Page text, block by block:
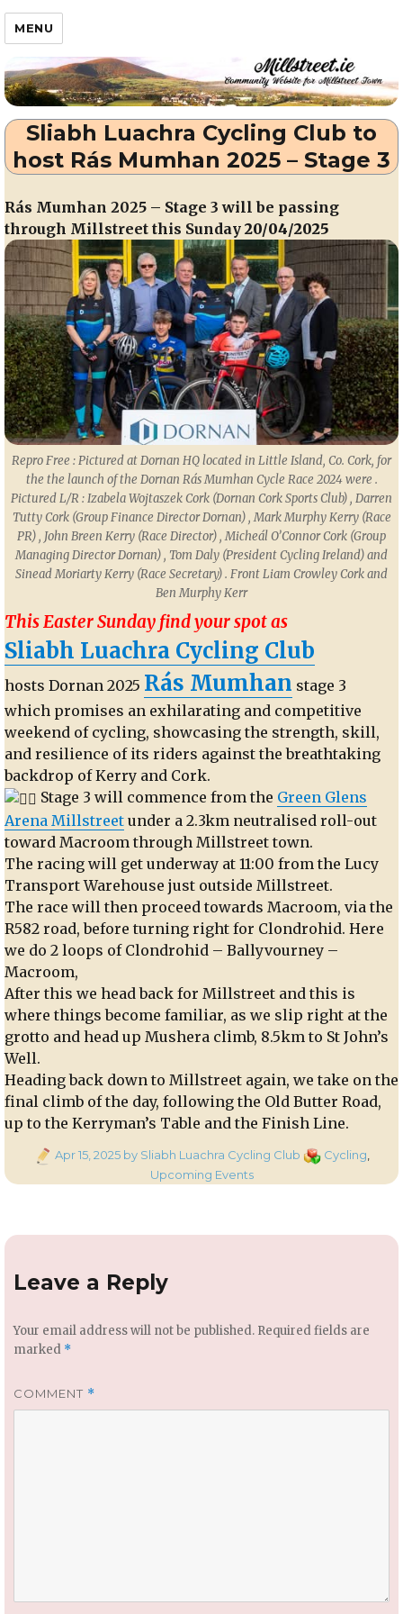
Millstreet.ie
MENU
Sliabh Luachra Cycling Club to
host Rás Mumhan 2025 – Stage 3
Rás Mumhan 2025 – Stage 3 will be passing
through Millstreet this Sunday 20/04/2025
Repro Free : Pictured at Dornan HQ located in Little Island, Co. Cork, for
the the launch of the Dornan Rás Mumhan Cycle Race 2024 were .
Pictured L/R : Izabela Wojtaszek Cork (Dornan Cork Sports Club) , Darren
Tutty Cork (Group Finance Director Dornan) , Mark Murphy Kerry (Race
PR) , John Breen Kerry (Race Director) , Micheál O’Connor Cork (Group
Managing Director Dornan) , Tom Daly (President Cycling Ireland) and
Sinead Moriarty Kerry (Race Secretary) . Front Liam Crowley Cork and
Ben Murphy Kerr
This Easter Sunday find your spot as
Sliabh Luachra Cycling Club
hosts Dornan 2025 Rás Mumhan stage 3
which promises an exhilarating and competitive
weekend of cycling, showcasing the strength, skill,
and resilience of its riders against the breathtaking
backdrop of Kerry and Cork.
Stage 3 will commence from the Green Glens
Arena Millstreet under a 2.3km neutralised roll-out
toward Macroom through Millstreet town.
The racing will get underway at 11:00 from the Lucy
Transport Warehouse just outside Millstreet.
The race will then proceed towards Macroom, via the
R582 road, before turning right for Clondrohid. Here
we do 2 loops of Clondrohid – Ballyvourney –
Macroom,
After this we head back for Millstreet and this is
where things become familiar, as we slip right at the
grotto and head up Mushera climb, 8.5km to St John’s
Well.
Heading back down to Millstreet again, we take on the
final climb of the day, following the Old Butter Road,
up to the Kerryman’s Table and the Finish Line.
PostedApr 15, 2025by Sliabh Luachra Cycling ClubCategories
Cycling
Upcoming Events
Leave a Reply
Your email address will not be published. Required fields are
marked *
COMMENT *